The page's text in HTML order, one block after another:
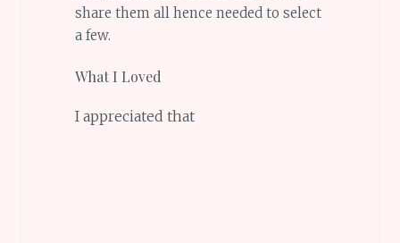
share them all hence needed to select
a few.
What I Loved
I appreciated that